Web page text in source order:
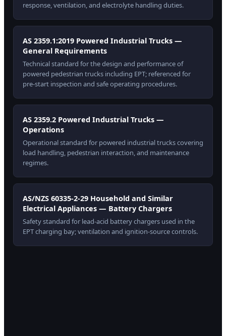
response, ventilation, and electrolyte handling duties.
AS 2359.1:2019 Powered Industrial Trucks —
General Requirements
Technical standard for the design and performance of
powered pedestrian trucks including EPT; referenced for
pre-start inspection and safe operating procedures.
AS 2359.2 Powered Industrial Trucks —
Operations
Operational standard for powered industrial trucks covering
load handling, pedestrian interaction, and maintenance
regimes.
AS/NZS 60335-2-29 Household and Similar
Electrical Appliances — Battery Chargers
Safety standard for lead-acid battery chargers used in the
EPT charging bay; ventilation and ignition-source controls.